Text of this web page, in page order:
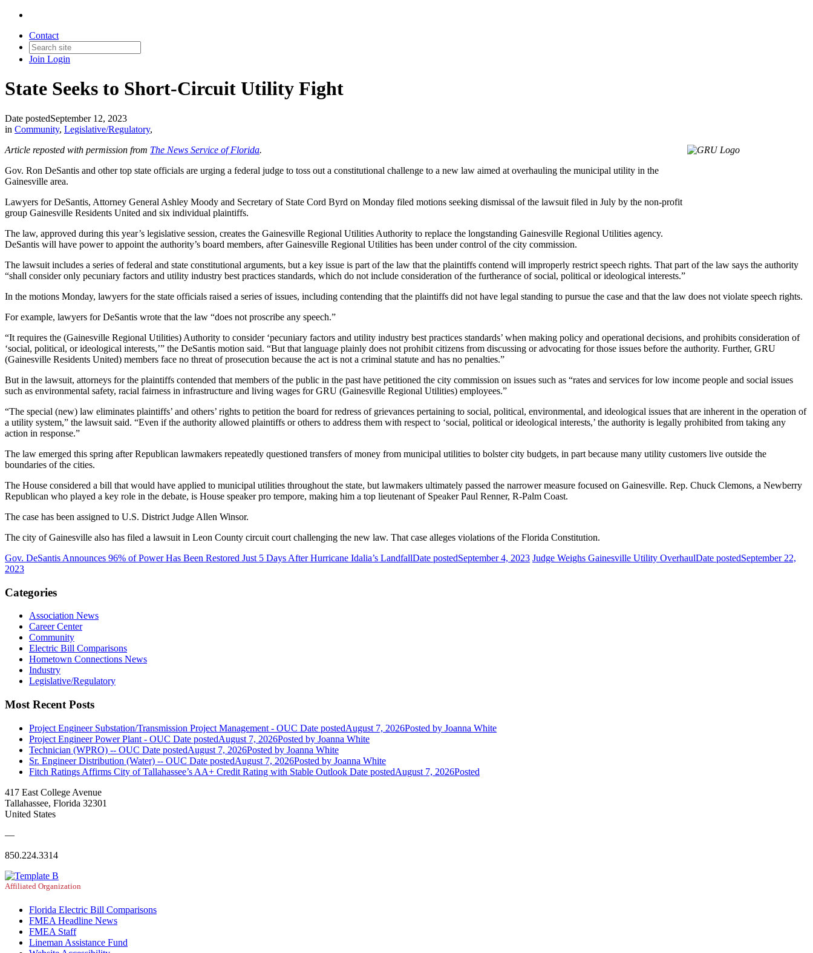
Contact
Join Login
State Seeks to Short-Circuit Utility Fight
Date postedSeptember 12, 2023
in Community, Legislative/Regulatory,
Article reposted with permission from The News Service of Florida.
Gov. Ron DeSantis and other top state officials are urging a federal judge to toss out a constitutional challenge to a new law aimed at overhauling the municipal utility in the
Gainesville area.
Lawyers for DeSantis, Attorney General Ashley Moody and Secretary of State Cord Byrd on Monday filed motions seeking dismissal of the lawsuit filed in July by the non-profit
group Gainesville Residents United and six individual plaintiffs.
The law, approved during this year’s legislative session, creates the Gainesville Regional Utilities Authority to replace the longstanding Gainesville Regional Utilities agency.
DeSantis will have power to appoint the authority’s board members, after Gainesville Regional Utilities has been under control of the city commission.
The lawsuit includes a series of federal and state constitutional arguments, but a key issue is part of the law that the plaintiffs contend will improperly restrict speech rights. That part of the law says the authority
“shall consider only pecuniary factors and utility industry best practices standards, which do not include consideration of the furtherance of social, political or ideological interests.”
In the motions Monday, lawyers for the state officials raised a series of issues, including contending that the plaintiffs did not have legal standing to pursue the case and that the law does not violate speech rights.
For example, lawyers for DeSantis wrote that the law “does not proscribe any speech.”
“It requires the (Gainesville Regional Utilities) Authority to consider ‘pecuniary factors and utility industry best practices standards’ when making policy and operational decisions, and prohibits consideration of
‘social, political, or ideological interests,’” the DeSantis motion said. “But that language plainly does not prohibit citizens from discussing or advocating for those issues before the authority. Further, GRU
(Gainesville Residents United) members face no threat of prosecution because the act is not a criminal statute and has no penalties.”
But in the lawsuit, attorneys for the plaintiffs contended that members of the public in the past have petitioned the city commission on issues such as “rates and services for low income people and social issues
such as environmental safety, racial fairness in infrastructure and living wages for GRU (Gainesville Regional Utilities) employees.”
“The special (new) law eliminates plaintiffs’ and others’ rights to petition the board for redress of grievances pertaining to social, political, environmental, and ideological issues that are inherent in the operation of
a utility system,” the lawsuit said. “Even if the authority allowed plaintiffs or others to address them with respect to ‘social, political or ideological interests,’ the authority is legally prohibited from taking any
action in response.”
The law emerged this spring after Republican lawmakers repeatedly questioned transfers of money from municipal utilities to bolster city budgets, in part because many utility customers live outside the
boundaries of the cities.
The House considered a bill that would have applied to municipal utilities throughout the state, but lawmakers ultimately passed the narrower measure focused on Gainesville. Rep. Chuck Clemons, a Newberry
Republican who played a key role in the debate, is House speaker pro tempore, making him a top lieutenant of Speaker Paul Renner, R-Palm Coast.
The case has been assigned to U.S. District Judge Allen Winsor.
The city of Gainesville also has filed a lawsuit in Leon County circuit court challenging the new law. That case alleges violations of the Florida Constitution.
Gov. DeSantis Announces 96% of Power Has Been Restored Just 5 Days After Hurricane Idalia’s LandfallDate postedSeptember 4, 2023 Judge Weighs Gainesville Utility OverhaulDate postedSeptember 22,
2023
Categories
Association News
Career Center
Community
Electric Bill Comparisons
Hometown Connections News
Industry
Legislative/Regulatory
Most Recent Posts
Project Engineer Substation/Transmission Project Management - OUC Date postedAugust 7, 2026Posted by Joanna White
Project Engineer Power Plant - OUC Date postedAugust 7, 2026Posted by Joanna White
Technician (WPRO) -- OUC Date postedAugust 7, 2026Posted by Joanna White
Sr. Engineer Distribution (Water) -- OUC Date postedAugust 7, 2026Posted by Joanna White
Fitch Ratings Affirms City of Tallahassee’s AA+ Credit Rating with Stable Outlook Date postedAugust 7, 2026Posted
417 East College Avenue
Tallahassee, Florida 32301
United States
—
850.224.3314
Affiliated Organization
Florida Electric Bill Comparisons
FMEA Headline News
FMEA Staff
Lineman Assistance Fund